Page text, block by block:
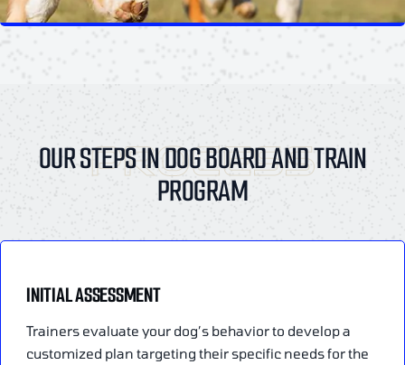
PROCESS
OUR STEPS IN DOG BOARD AND TRAIN
PROGRAM
INITIAL ASSESSMENT
Trainers evaluate your dog’s behavior to develop a
customized plan targeting their specific needs for the